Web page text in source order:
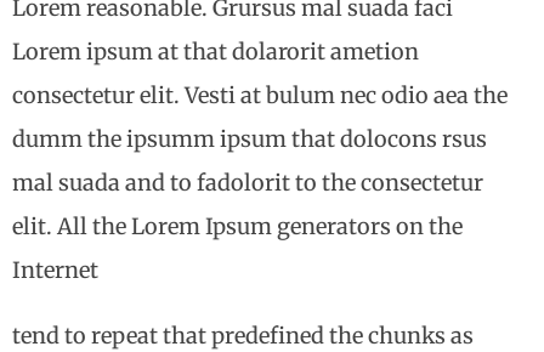
Lorem reasonable. Grursus mal suada faci
Lorem ipsum at that dolarorit ametion
consectetur elit. Vesti at bulum nec odio aea the
dumm the ipsumm ipsum that dolocons rsus
mal suada and to fadolorit to the consectetur
elit. All the Lorem Ipsum generators on the
Internet
tend to repeat that predefined the chunks as